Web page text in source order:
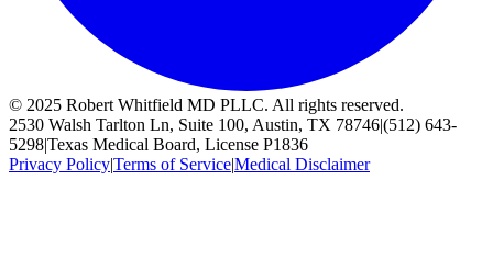
© 2025 Robert Whitfield MD PLLC. All rights reserved.
2530 Walsh Tarlton Ln, Suite 100, Austin, TX 78746|(512) 643-
5298|Texas Medical Board, License P1836
Privacy Policy|Terms of Service|Medical Disclaimer